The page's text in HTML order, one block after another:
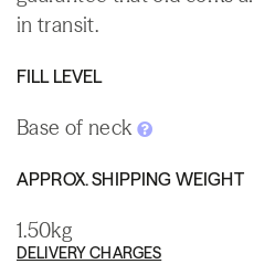
in transit.
FILL LEVEL
Base of neck
APPROX. SHIPPING WEIGHT
1.50kg
DELIVERY CHARGES